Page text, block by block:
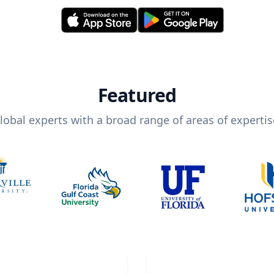
Featured
experts with a broad range of areas of